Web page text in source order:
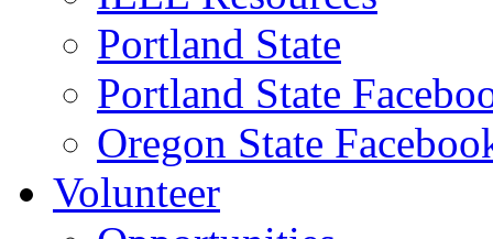
Portland State
Portland State
Oregon State
Volunteer